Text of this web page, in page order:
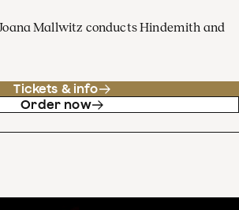
Mallwitz conducts Hindemith and
Tickets & info
Order now